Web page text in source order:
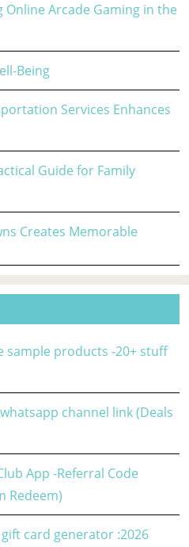
Arcade Gaming in the
Being
Services Enhances
Guide for Family
Creates Memorable
sample products -20+ stuff
channel link (Deals
App -Referral Code
Redeem)
card generator :2026